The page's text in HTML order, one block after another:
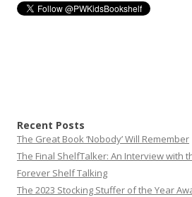
Recent Posts
The Great Book ‘Nobody’ Will Remember
The Final ShelfTalker: An Interview with
Forever Shelf Talking
The 2023 Stocking Stuffer of the Year